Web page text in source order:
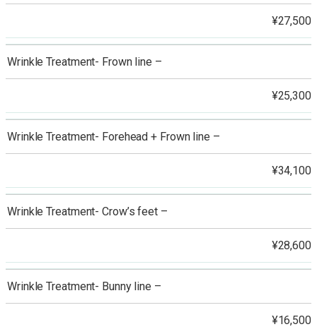
¥27,500
Wrinkle Treatment- Frown line –
¥25,300
Wrinkle Treatment- Forehead + Frown line –
¥34,100
Wrinkle Treatment- Crow’s feet –
¥28,600
Wrinkle Treatment- Bunny line –
¥16,500